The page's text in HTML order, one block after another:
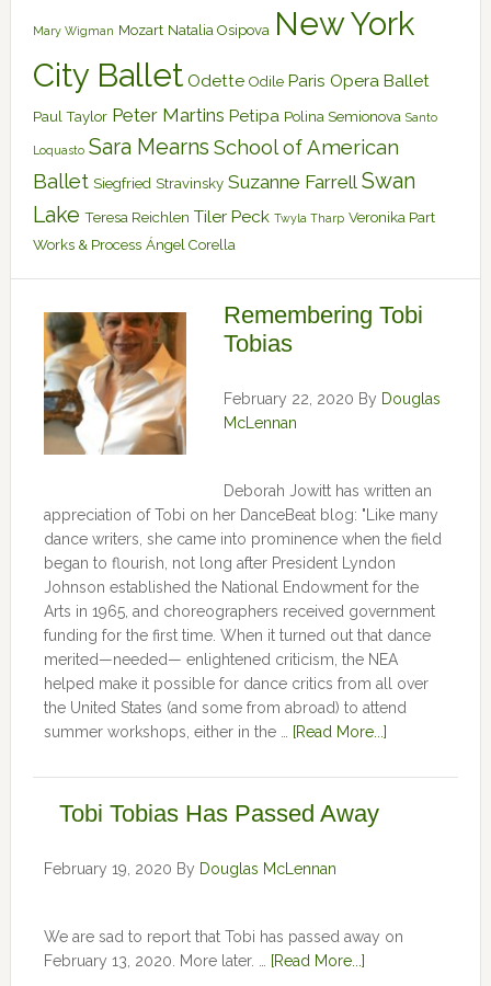
Mary Wigman Mozart Natalia Osipova New York
City Ballet Odette Odile Paris Opera Ballet
Paul Taylor Peter Martins Petipa Polina Semionova Santo
Loquasto Sara Mearns School of American
Ballet Siegfried Stravinsky Suzanne Farrell Swan
Lake Teresa Reichlen Tiler Peck Twyla Tharp Veronika Part
Works & Process Ángel Corella
Remembering Tobi
Tobias
February 22, 2020 By Douglas
McLennan
Deborah Jowitt has written an
appreciation of Tobi on her DanceBeat blog: "Like many
dance writers, she came into prominence when the field
began to flourish, not long after President Lyndon
Johnson established the National Endowment for the
Arts in 1965, and choreographers received government
funding for the first time. When it turned out that dance
merited—needed— enlightened criticism, the NEA
helped make it possible for dance critics from all over
the United States (and some from abroad) to attend
summer workshops, either in the …
[Read More...]
Tobi Tobias Has Passed Away
February 19, 2020 By Douglas McLennan
We are sad to report that Tobi has passed away on
February 13, 2020. More later. …
[Read More...]